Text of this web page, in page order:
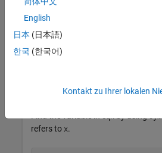
in the workspace.
eqn = str2sym('x^2 = 4')
Find the variable ineqnby using
refers to x.
English
日本 (日本語)
한국 (한국어)
Kontakt zu Ihrer lokalen